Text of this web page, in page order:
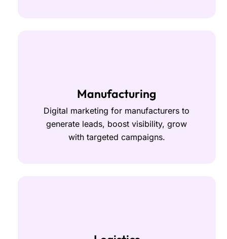
Manufacturing
Digital marketing for manufacturers to
generate leads, boost visibility, grow
with targeted campaigns.